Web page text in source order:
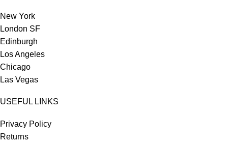
New York
London SF
Edinburgh
Los Angeles
Chicago
Las Vegas
USEFUL LINKS
Privacy Policy
Returns